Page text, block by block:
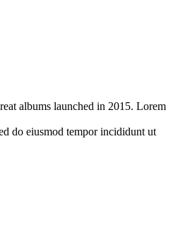
albums launched in 2015. Lorem
do eiusmod tempor incididunt ut